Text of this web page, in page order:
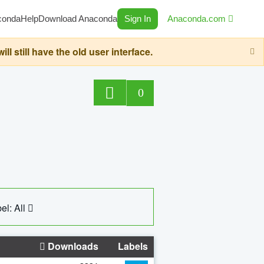
HelpDownload Anaconda Sign In Anaconda.com
still have the old user interface.
0
All
Downloads Labels